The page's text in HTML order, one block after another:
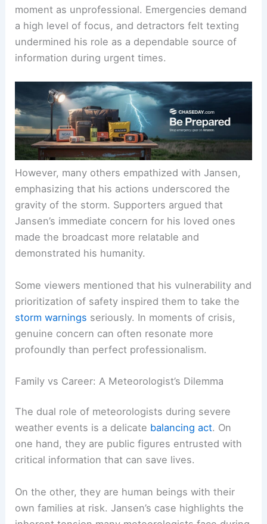
Despite his explanation, Jansen faced criticism
from some viewers who regarded his personal
moment as unprofessional. Emergencies demand
undermined his role as a dependable source of
information during urgent times.
However, many others empathized with Jansen,
emphasizing that his actions underscored the
gravity of the storm. Supporters argued that
made the broadcast more relatable and
demonstrated his humanity.
Some viewers mentioned that his vulnerability and
prioritization of safety inspired them to take the
genuine concern can often resonate more
RELATED Minnesota Faces Ongoing Extreme Cold
Weather Warnings
The dual role of meteorologists during severe
weather events is a delicatebalancing act. On